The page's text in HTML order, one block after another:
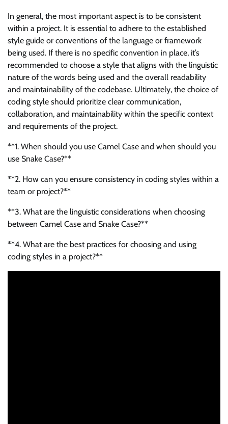
In general, the most important aspect is to be consistent
within a project. It is essential to adhere to the established
style guide or conventions of the language or framework
being used. If there is no specific convention in place, it’s
recommended to choose a style that aligns with the linguistic
nature of the words being used and the overall readability
and maintainability of the codebase. Ultimately, the choice of
coding style should prioritize clear communication,
collaboration, and maintainability within the specific context
and requirements of the project.
**1. When should you use Camel Case and when should you
use Snake Case?**
**2. How can you ensure consistency in coding styles within a
team or project?**
**3. What are the linguistic considerations when choosing
between Camel Case and Snake Case?**
**4. What are the best practices for choosing and using
coding styles in a project?**